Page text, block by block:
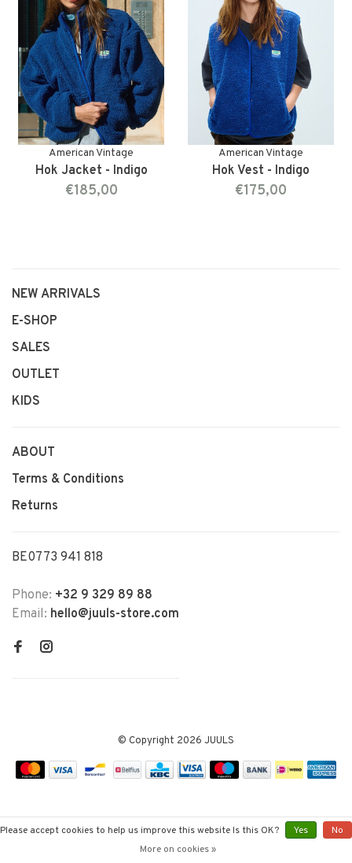
American Vintage
Hok Jacket - Indigo
€185,00
American Vintage
Hok Vest - Indigo
€175,00
NEW ARRIVALS
E-SHOP
SALES
OUTLET
KIDS
ABOUT
Terms & Conditions
Returns
BE0773 941 818
Phone: +32 9 329 89 88
Email: hello@juuls-store.com
© Copyright 2026 JUULS
Please accept cookies to help us improve this website Is this OK? Yes
No
More on cookies »